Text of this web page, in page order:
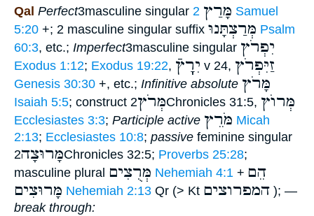
Qal Perfect3masculine singular מָּרַץ 2 Samuel
5:20 +; 2 masculine singular suffix מְּרַצְתָּנוּ Psalm
60:3, etc.; Imperfect3masculine singular יִפְרֹץ
Exodus 1:12; Exodus 19:22, יִרְְָץֿ v 24, זַיִּפְרֹץ
Genesis 30:30 +, etc.; Infinitive absolute מָּרֹץ
Isaiah 5:5; construct מְּרֹץ2Chronicles 31:5, מְּרוֺץ
Ecclesiastes 3:3; Participle active מֹּרֵץ Micah
2:13; Ecclesiastes 10:8; passive feminine singular
מָּרוּצָה2Chronicles 32:5; Proverbs 25:28;
masculine plural מְּרֻצִים Nehemiah 4:1 + הֵם
מָּרוּצִים Nehemiah 2:13 Qr (> Kt המפרוצים ); —
break through: